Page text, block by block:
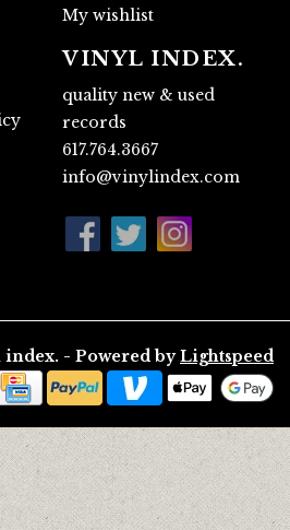
My wishlist
VINYL INDEX.
quality new & used
records
617.764.3667
info@vinylindex.com
- Powered by Lightspeed